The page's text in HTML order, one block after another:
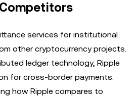
services for institutional
other cryptocurrency projects.
ledger technology, Ripple
for cross-border payments.
how Ripple compares to